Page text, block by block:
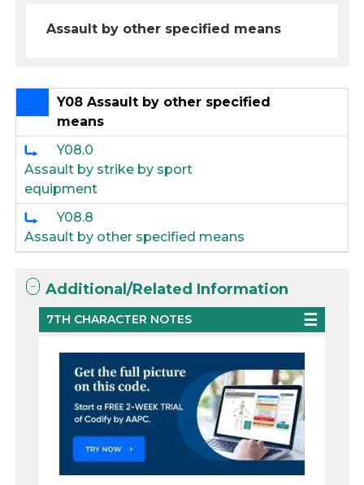
Assault by other specified means
Y08 Assault by other specified
means
Y08.0
Assault by strike by sport
equipment
Y08.8
Assault by other specified means
Additional/Related Information
7TH CHARACTER NOTES